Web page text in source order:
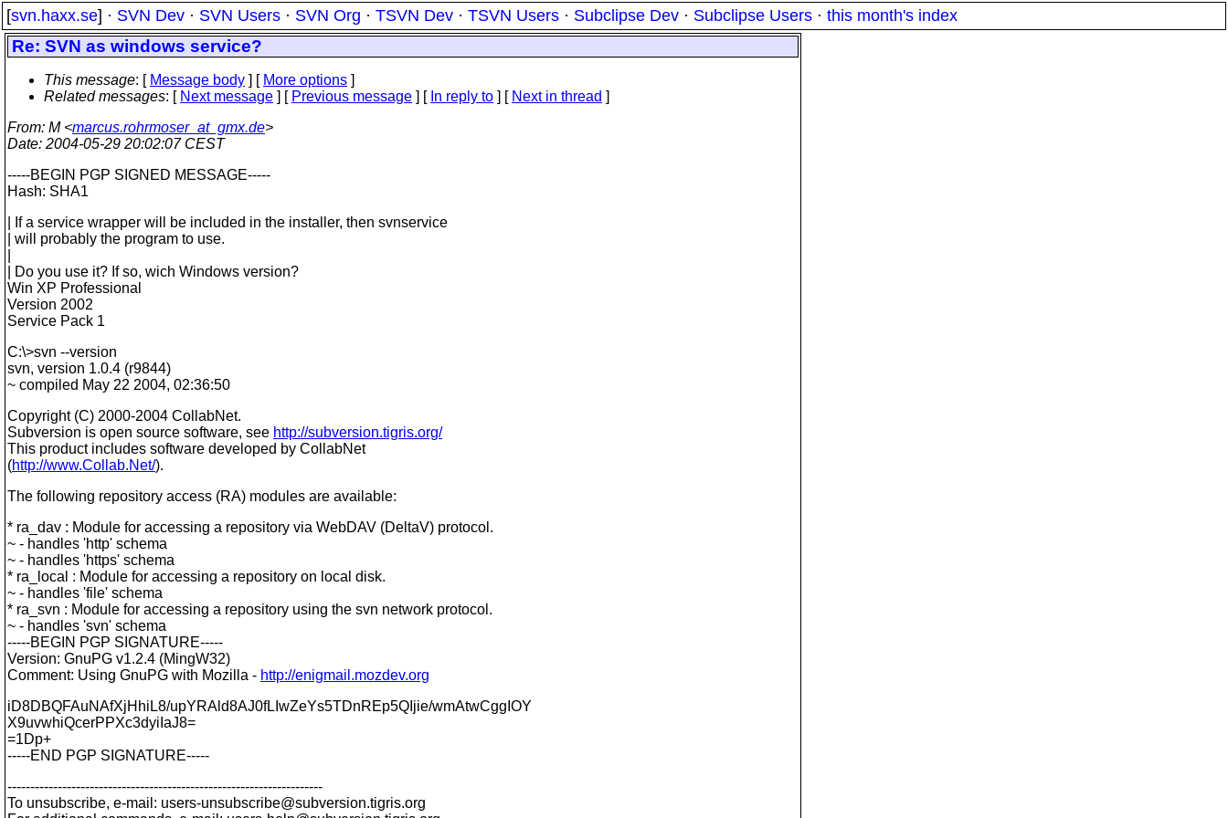
[svn.haxx.se] · SVN Dev · SVN Users · SVN Org · TSVN Dev · TSVN Users · Subclipse Dev · Subclipse Users · this month's index
Re: SVN as windows service?
This message: [ Message body ] [ More options ]
Related messages: [ Next message ] [ Previous message ] [ In reply to ] [ Next in thread ]
From: M <marcus.rohrmoser_at_gmx.de>
Date: 2004-05-29 20:02:07 CEST
-----BEGIN PGP SIGNED MESSAGE-----
Hash: SHA1
| If a service wrapper will be included in the installer, then svnservice
| will probably the program to use.
| Do you use it? If so, wich Windows version?
Win XP Professional
Version 2002
Service Pack 1
C:\>svn --version
svn, version 1.0.4 (r9844)
~ compiled May 22 2004, 02:36:50
Copyright (C) 2000-2004 CollabNet.
Subversion is open source software, see http://subversion.tigris.org/
This product includes software developed by CollabNet
(http://www.Collab.Net/).
The following repository access (RA) modules are available:
* ra_dav : Module for accessing a repository via WebDAV (DeltaV) protocol.
~ - handles 'http' schema
~ - handles 'https' schema
* ra_local : Module for accessing a repository on local disk.
~ - handles 'file' schema
* ra_svn : Module for accessing a repository using the svn network protocol.
~ - handles 'svn' schema
-----BEGIN PGP SIGNATURE-----
Version: GnuPG v1.2.4 (MingW32)
Comment: Using GnuPG with Mozilla - http://enigmail.mozdev.org
iD8DBQFAuNAfXjHhiL8/upYRAld8AJ0fLIwZeYs5TDnREp5QIjie/wmAtwCggIOY
X9uvwhiQcerPPXc3dyiIaJ8=
=1Dp+
-----END PGP SIGNATURE-----
---------------------------------------------------------------------
To unsubscribe, e-mail: users-unsubscribe@subversion.tigris.org